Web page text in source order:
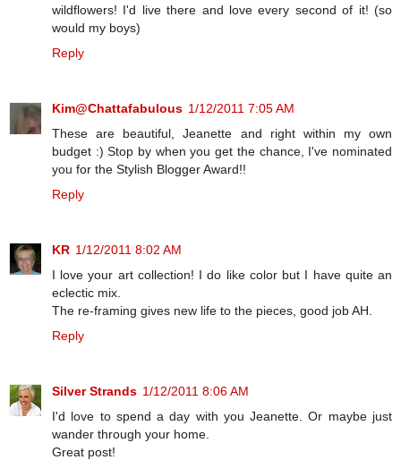
wildflowers! I'd live there and love every second of it! (so
would my boys)
Reply
Kim@Chattafabulous 1/12/2011 7:05 AM
These are beautiful, Jeanette and right within my own
budget :) Stop by when you get the chance, I've nominated
you for the Stylish Blogger Award!!
Reply
KR 1/12/2011 8:02 AM
I love your art collection! I do like color but I have quite an
eclectic mix.
The re-framing gives new life to the pieces, good job AH.
Reply
Silver Strands 1/12/2011 8:06 AM
I'd love to spend a day with you Jeanette. Or maybe just
wander through your home.
Great post!